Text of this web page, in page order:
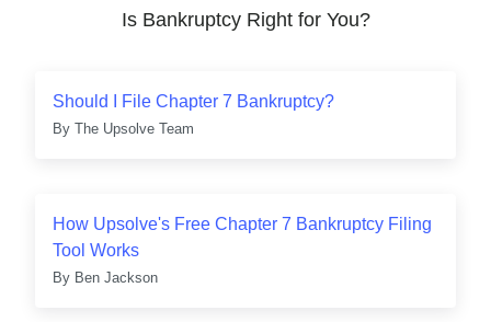
Is Bankruptcy Right for You?
Should I File Chapter 7 Bankruptcy?
By The Upsolve Team
How Upsolve's Free Chapter 7 Bankruptcy Filing
Tool Works
By Ben Jackson